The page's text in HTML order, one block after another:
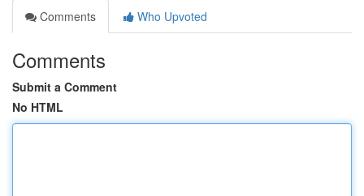
Comments
Who Upvoted
Comments
Submit a Comment
No HTML